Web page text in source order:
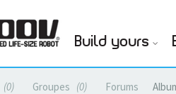
Build yours
0 Groupes 0 Forums